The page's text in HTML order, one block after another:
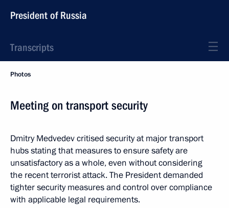
President of Russia
Transcripts
Photos
Meeting on transport security
Dmitry Medvedev critised security at major transport
hubs stating that measures to ensure safety are
unsatisfactory as a whole, even without considering
the recent terrorist attack. The President demanded
tighter security measures and control over compliance
with applicable legal requirements.